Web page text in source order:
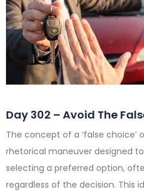
Day 302 – Avoid The
The concept of a ‘false choice’
rhetorical maneuver designed
selecting a preferred option,
regardless of the decision. This